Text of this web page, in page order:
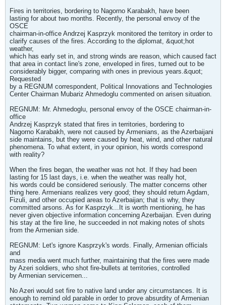
Fires in territories, bordering to Nagorno Karabakh, have been
lasting for about two months. Recently, the personal envoy of the
OSCE
chairman-in-office Andrzej Kasprzyk monitored the territory in order to
clarify causes of the fires. According to the diplomat, &quot;hot
weather,
which has early set in, and strong winds are reason, which caused fact
that area in contact line's zone, enveloped in fires, turned out to be
considerably bigger, comparing with ones in previous years.&quot;
Requested
by a REGNUM correspondent, Political Innovations and Technologies
Center Chairman Mubariz Ahmedoglu commented on arisen situation.
REGNUM: Mr. Ahmedoglu, personal envoy of the OSCE chairman-in-
office
Andrzej Kasprzyk stated that fires in territories, bordering to
Nagorno Karabakh, were not caused by Armenians, as the Azerbaijani
side maintains, but they were caused by heat, wind, and other natural
phenomena. To what extent, in your opinion, his words correspond
with reality?
When the fires began, the weather was not hot. If they had been
lasting for 15 last days, i.e. when the weather was really hot,
his words could be considered seriously. The matter concerns other
thing here. Armenians realizes very good; they should return Agdam,
Fizuli, and other occupied areas to Azerbaijan; that is why, they
committed arsons. As for Kasprzyk...It is worth mentioning, he has
never given objective information concerning Azerbaijan. Even during
his stay at the fire line, he succeeded in not making notes of shots
from the Armenian side.
REGNUM: Let's ignore Kasprzyk's words. Finally, Armenian officials
and
mass media went much further, maintaining that the fires were made
by Azeri soldiers, who shot fire-bullets at territories, controlled
by Armenian servicemen...
No Azeri would set fire to native land under any circumstances. It is
enough to remind old parable in order to prove absurdity of Armenian